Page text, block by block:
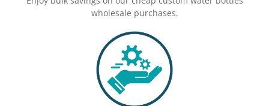
wholesale purchases.